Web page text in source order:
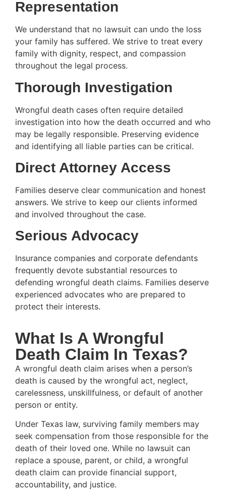
Representation
We understand that no lawsuit can undo the loss
your family has suffered. We strive to treat every
family with dignity, respect, and compassion
throughout the legal process.
Thorough Investigation
Wrongful death cases often require detailed
investigation into how the death occurred and who
may be legally responsible. Preserving evidence
and identifying all liable parties can be critical.
Direct Attorney Access
Families deserve clear communication and honest
answers. We strive to keep our clients informed
and involved throughout the case.
Serious Advocacy
Insurance companies and corporate defendants
frequently devote substantial resources to
defending wrongful death claims. Families deserve
experienced advocates who are prepared to
protect their interests.
What Is A Wrongful
Death Claim In Texas?
A wrongful death claim arises when a person’s
death is caused by the wrongful act, neglect,
carelessness, unskillfulness, or default of another
person or entity.
Under Texas law, surviving family members may
seek compensation from those responsible for the
death of their loved one. While no lawsuit can
replace a spouse, parent, or child, a wrongful
death claim can provide financial support,
accountability, and justice.